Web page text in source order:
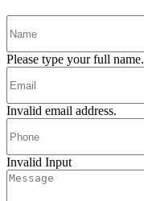
Please type your full name.
Invalid email address.
Invalid Input